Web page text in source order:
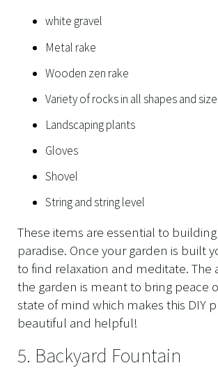
white gravel
Metal rake
Wooden zen rake
Variety of rocks in all shapes and
Landscaping plants
Gloves
Shovel
String and string level
These items are essential to
paradise. Once your garden is built
to find relaxation and meditate. The
the garden is meant to bring peace
state of mind which makes this DIY
beautiful and helpful!
5. Backyard Fountain